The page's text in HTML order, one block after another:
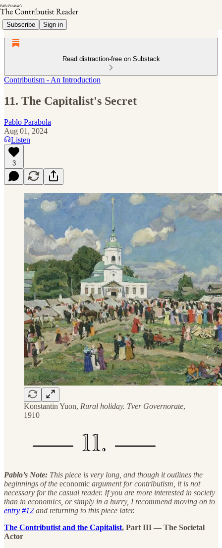
Subscribe Sign in
Read distraction-free on Substack
Contributism - An Introduction
11. The Capitalist's Secret
Pablo Parabola
Aug 01, 2024
Listen
3
Konstantin Yuon, Rural holiday. Tver Governorate,
1910
Pablo’s Note: This piece is very long, and though it outlines the
beginnings of the economic argument for contributism, it is not
necessary for the casual reader. If you are more interested in society
than in economics, or simply in a hurry, I recommend moving on to
entry #12 and returning to this piece later.
The Contributist and the Capitalist, Part III — The Societal
Actor